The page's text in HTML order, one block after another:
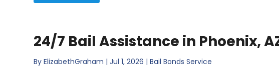
24/7 Bail Assistance in Phoenix,
ByElizabethGraham |Jul 1, 2026 |Bail Bonds Service